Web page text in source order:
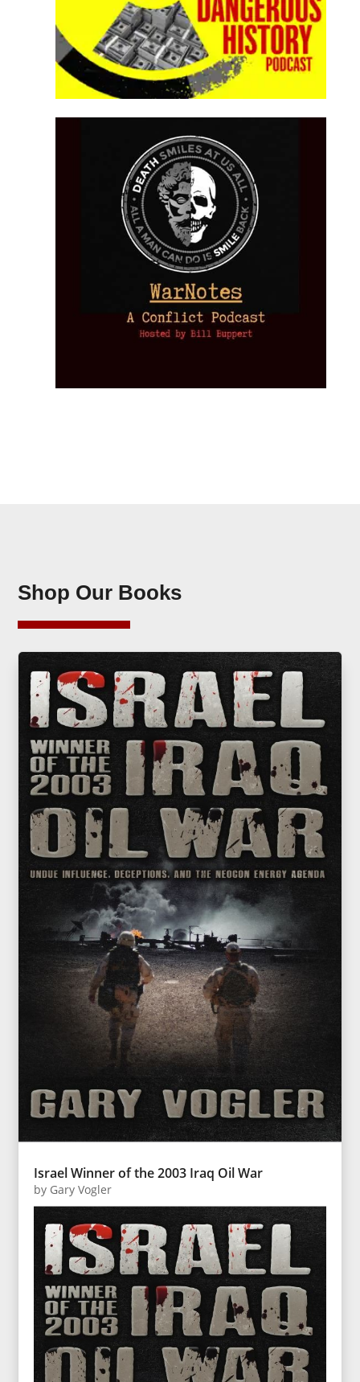
Shop Our Books
Israel Winner of the 2003 Iraq Oil War
by Gary Vogler